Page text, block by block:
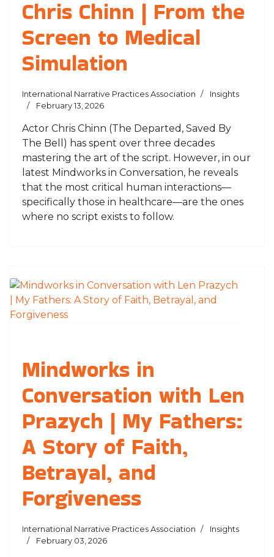
Chris Chinn | From the
Screen to Medical
Simulation
International Narrative Practices Association
Insights
February 13, 2026
Actor Chris Chinn (The Departed, Saved By
The Bell) has spent over three decades
mastering the art of the script. However, in our
latest Mindworks in Conversation, he reveals
that the most critical human interactions—
specifically those in healthcare—are the ones
where no script exists to follow.
Mindworks in
Conversation with Len
Prazych | My Fathers:
A Story of Faith,
Betrayal, and
Forgiveness
International Narrative Practices Association
Insights
February 03, 2026